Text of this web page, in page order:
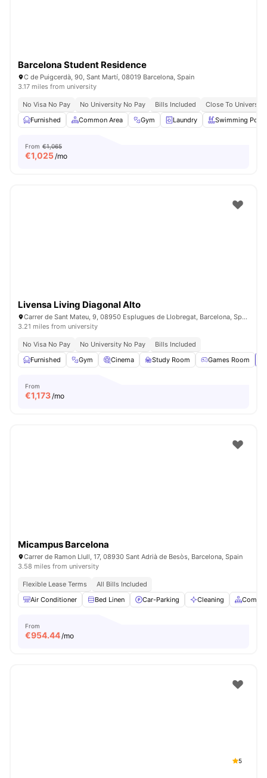
Barcelona Student Residence
C de Puigcerdà, 90, Sant Martí, 08019 Barcelona, Spain
3.17 miles from university
No Visa No Pay No University No Pay Bills Included
Close To University
Furnished
Common Area Gym Laundry Swimming Pool
From €1,065
€1,025/mo
Livensa Living Diagonal Alto
Carrer de Sant Mateu, 9, 08950 Esplugues de Llobregat, Barcelona, Spain
3.21 miles from university
No Visa No Pay No University No Pay
Bills Included
Furnished
Gym Cinema Study Room Games Room
From
€1,173/mo
Micampus Barcelona
Carrer de Ramon Llull, 17, 08930 Sant Adrià de Besòs, Barcelona, Spain
3.58 miles from university
Flexible Lease Terms
All Bills Included
Air Conditioner
Bed Linen Car-Parking Cleaning
From
€954.44/mo
5